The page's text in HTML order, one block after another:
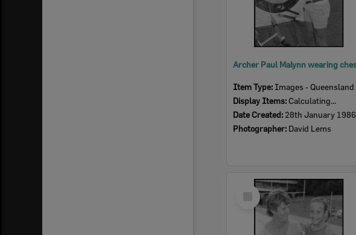
Item Type: Images - Queensland Times
Display Items: Calculating...
Date Created: 28th January 1986
Photographer: David Lems
Select
Item